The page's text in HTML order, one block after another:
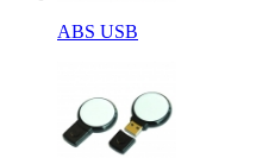
ABS USB